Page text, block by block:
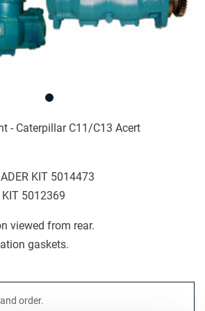
- Caterpillar C11/C13 Acert
KIT 5014473
KIT 5012369
viewed from rear.
gaskets.
order.